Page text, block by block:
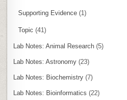
Supporting Evidence (1)
Topic (41)
Lab Notes: Animal Research (5)
Lab Notes: Astronomy (23)
Lab Notes: Biochemistry (7)
Lab Notes: Bioinformatics (22)